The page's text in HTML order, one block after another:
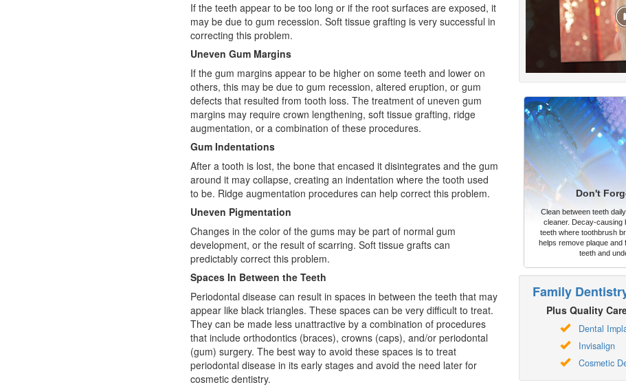
If the teeth appear to be too long or if the root surfaces are exposed, it
may be due to gum recession. Soft tissue grafting is very successful in
correcting this problem.
Uneven Gum Margins
If the gum margins appear to be higher on some teeth and lower on
others, this may be due to gum recession, altered eruption, or gum
defects that resulted from tooth loss. The treatment of uneven gum
margins may require crown lengthening, soft tissue grafting, ridge
augmentation, or a combination of these procedures.
Gum Indentations
After a tooth is lost, the bone that encased it disintegrates and the gum
around it may collapse, creating an indentation where the tooth used
to be. Ridge augmentation procedures can help correct this problem.
Uneven Pigmentation
Changes in the color of the gums may be part of normal gum
development, or the result of scarring. Soft tissue grafts can
predictably correct this problem.
Spaces In Between the Teeth
Periodontal disease can result in spaces in between the teeth that may
appear like black triangles. These spaces can be very difficult to treat.
They can be made less unattractive by a combination of procedures
that include orthodontics (braces), crowns (caps), and/or periodontal
(gum) surgery. The best way to avoid these spaces is to treat
periodontal disease in its early stages and avoid the need later for
cosmetic dentistry.
Don't
Clean between teeth
cleaner. Decay-causing
teeth where toothbrush
helps remove plaque
teeth and
Family
Plus Quality
Dental
Invisalign
Cosmetic